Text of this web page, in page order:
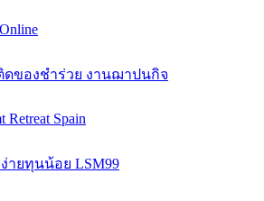
ดของชำร่วย งานฌาปนกิจ
Retreat Spain
ายทุนน้อย LSM99